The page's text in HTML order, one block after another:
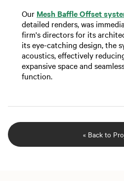
Our Mesh Baffle Offset
detailed renders, was
firm's directors for its
its eye-catching design, the
acoustics, effectively
expansive space and
function.
« Back to